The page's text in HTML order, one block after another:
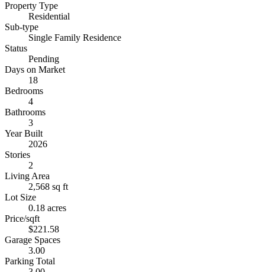
Property Type
Residential
Sub-type
Single Family Residence
Status
Pending
Days on Market
18
Bedrooms
4
Bathrooms
3
Year Built
2026
Stories
2
Living Area
2,568 sq ft
Lot Size
0.18 acres
Price/sqft
$221.58
Garage Spaces
3.00
Parking Total